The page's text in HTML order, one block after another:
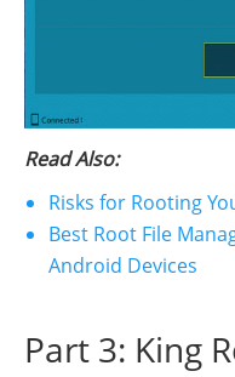
Read Also:
Risks for Rooting
Best Root File
Android Devices
Part 3: King